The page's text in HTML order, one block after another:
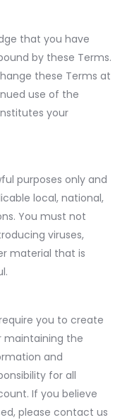
that you have
by these Terms.
these Terms at
use of the
your
purposes only and
local, national,
You must not
viruses,
material that is
you to create
maintaining the
and
for all
If you believe
please contact us